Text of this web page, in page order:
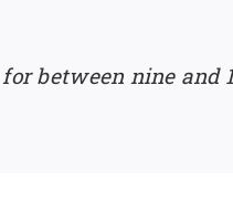
between nine and